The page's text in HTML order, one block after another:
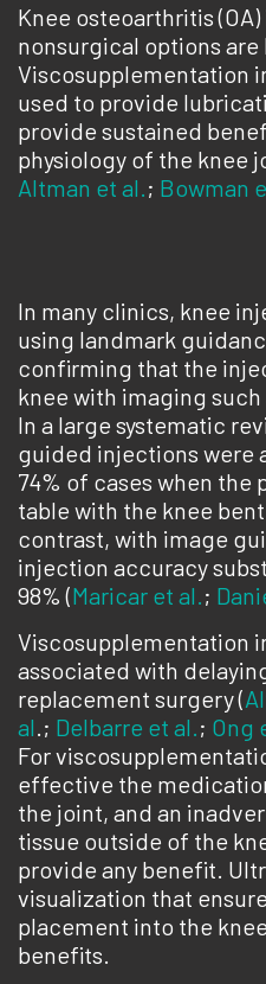
Knee osteoarthritis
nonsurgical options
Viscosupplementation
used to provide
provide sustained
physiology of the knee
Altman et al.; Bowman
In many clinics, knee
using landmark
confirming that the
knee with imaging
In a large systematic
guided injections were
74% of cases when the
table with the knee bent
contrast, with image
injection accuracy
98% (Maricar et al.;
Viscosupplementation
associated with
replacement surgery (
al.; Delbarre et al.; Ong
For
effective the
the joint, and an
tissue outside of the
provide any benefit.
visualization that
placement into the
benefits.